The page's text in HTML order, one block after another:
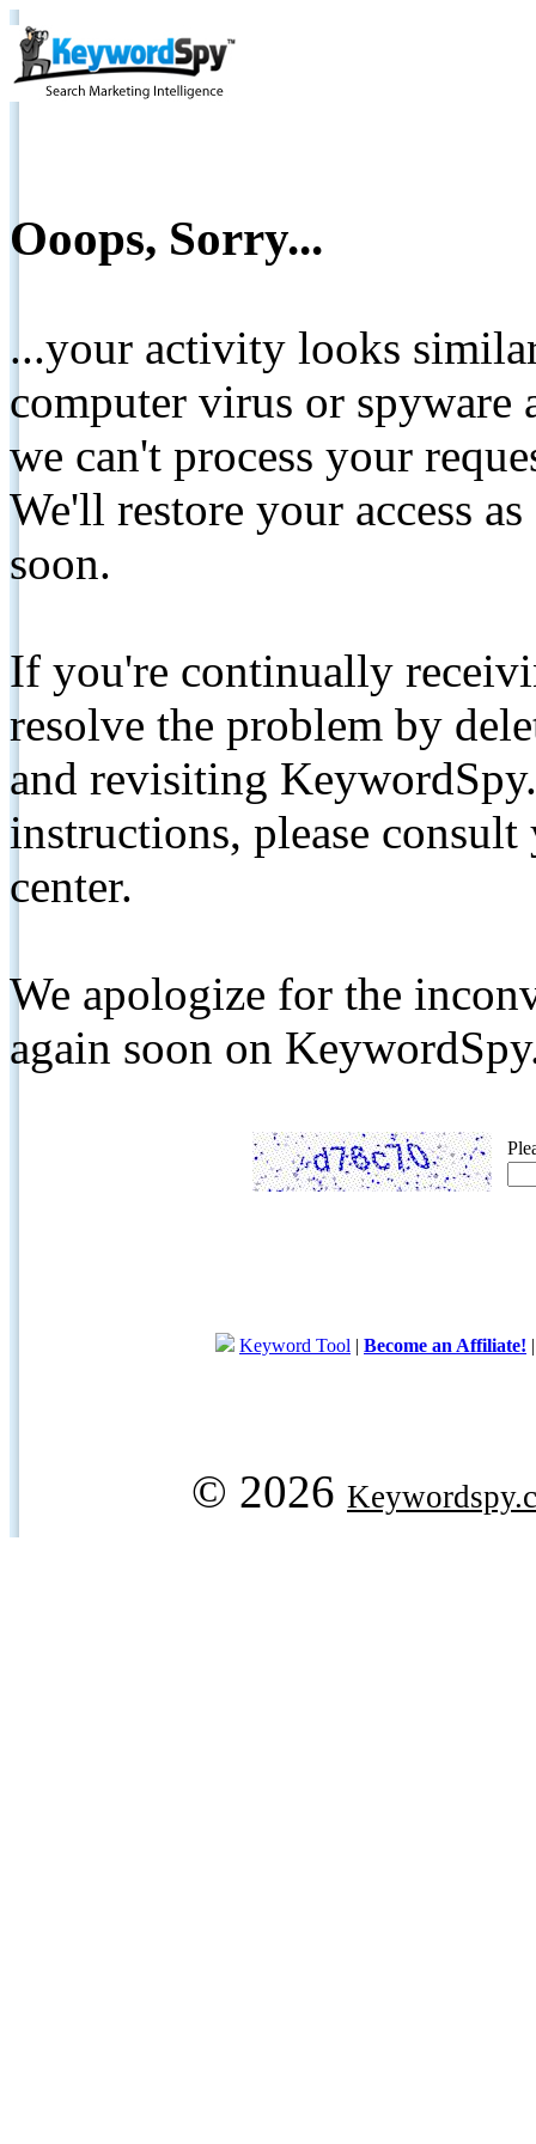
Ooops, Sorry...
...your activity looks
computer virus or spyware
we can't process your
We'll restore your access
soon.
If you're continually
resolve the problem by
and revisiting
instructions, please
center.
We apologize for the
again soon on
Keyword Tool | Become an Affiliate!
© 2026